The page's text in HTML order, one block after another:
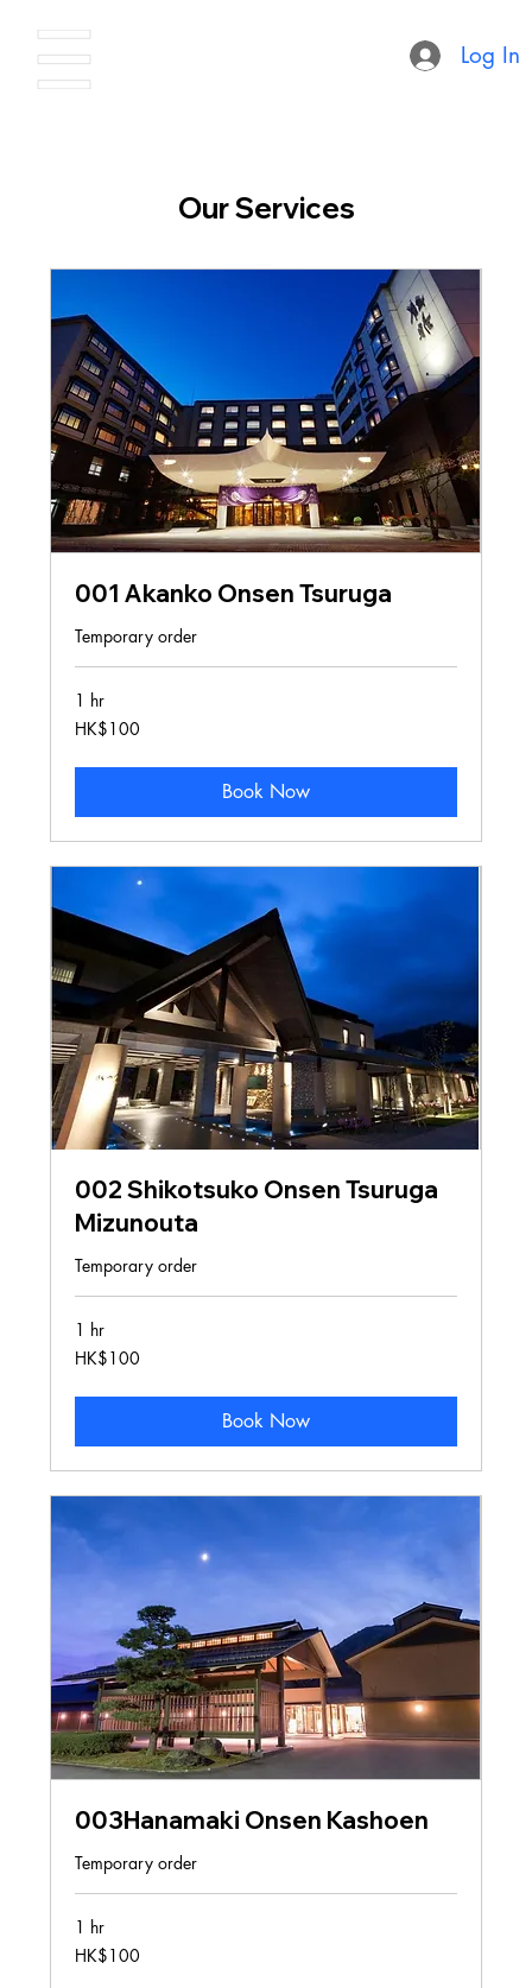
Log In
Our Services
001 Akanko Onsen Tsuruga
Temporary order
1 hr
100
Hong
HK$100
Book Now
002 Shikotsuko Onsen Tsuruga
Mizunouta
Temporary order
1 hr
100
Hong
HK$100
Book Now
003Hanamaki Onsen Kashoen
Temporary order
1 hr
100
Hong
HK$100